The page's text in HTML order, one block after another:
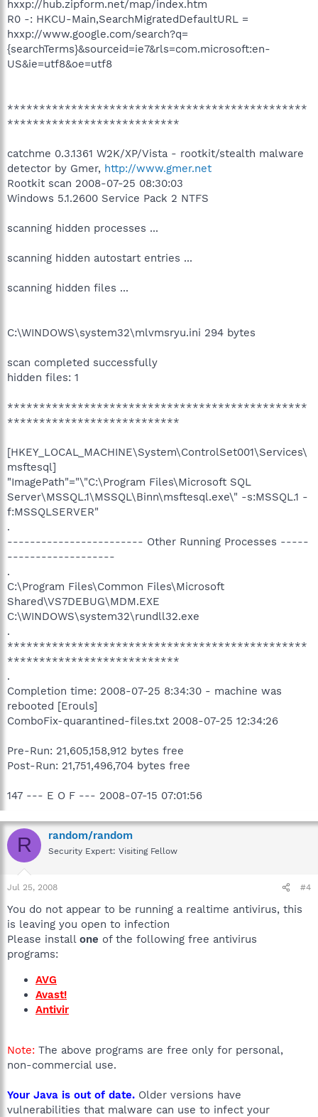
hxxp://hub.zipform.net/map/index.htm
R0 -: HKCU-Main,SearchMigratedDefaultURL =
hxxp://www.google.com/search?q=
{searchTerms}&sourceid=ie7&rls=com.microsoft:en-
US&ie=utf8&oe=utf8
***********************************************
***************************
catchme 0.3.1361 W2K/XP/Vista - rootkit/stealth malware
detector by Gmer, http://www.gmer.net
Rootkit scan 2008-07-25 08:30:03
Windows 5.1.2600 Service Pack 2 NTFS
scanning hidden processes ...
scanning hidden autostart entries ...
scanning hidden files ...
C:\WINDOWS\system32\mlvmsryu.ini 294 bytes
scan completed successfully
hidden files: 1
***********************************************
***************************
[HKEY_LOCAL_MACHINE\System\ControlSet001\Services\
msftesql]
"ImagePath"="\"C:\Program Files\Microsoft SQL
Server\MSSQL.1\MSSQL\Binn\msftesql.exe\" -s:MSSQL.1 -
f:MSSQLSERVER"
.
------------------------ Other Running Processes -----
-------------------
.
C:\Program Files\Common Files\Microsoft
Shared\VS7DEBUG\MDM.EXE
C:\WINDOWS\system32\rundll32.exe
.
***********************************************
***************************
.
Completion time: 2008-07-25 8:34:30 - machine was
rebooted [Erouls]
ComboFix-quarantined-files.txt 2008-07-25 12:34:26
Pre-Run: 21,605,158,912 bytes free
Post-Run: 21,751,496,704 bytes free
147 --- E O F --- 2008-07-15 07:01:56
R random/random
Security Expert: Visiting Fellow
Jul 25, 2008 #4
You do not appear to be running a realtime antivirus, this
is leaving you open to infection
Please install one of the following free antivirus
programs:
AVG
Avast!
Antivir
Note: The above programs are free only for personal,
non-commercial use.
Your Java is out of date. Older versions have
vulnerabilities that malware can use to infect your